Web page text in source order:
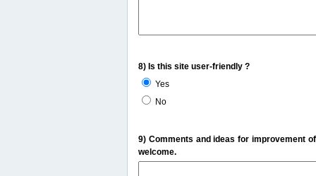
8) Is this site user-friendly ?
Yes
No
9) Comments and ideas for improvement
welcome.